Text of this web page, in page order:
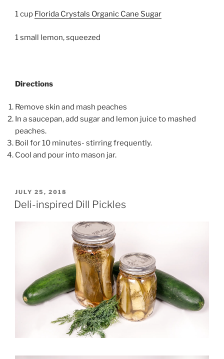
1 cup Florida Crystals Organic Cane Sugar
1 small lemon, squeezed
Directions
Remove skin and mash peaches
In a saucepan, add sugar and lemon juice to mashed
peaches.
Boil for 10 minutes- stirring frequently.
Cool and pour into mason jar.
POSTED
ON
JULY 25, 2018
Deli-inspired Dill Pickles